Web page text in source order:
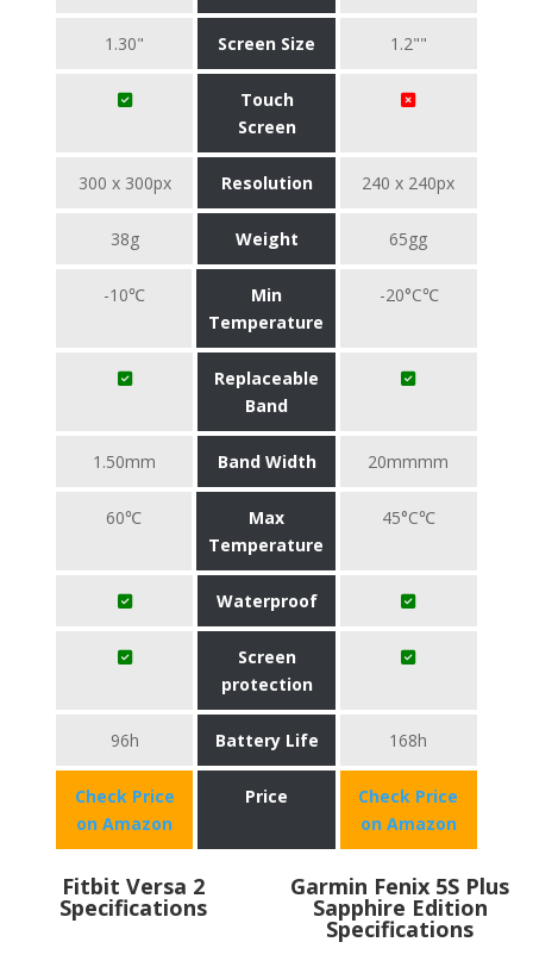
1.30" Screen Size 1.2""
Touch
Screen
300 x 300px Resolution 240 x 240px
38g Weight 65gg
-10℃
Min
Temperature
-20°C℃
Replaceable
Band
1.50mm Band Width 20mmmm
60℃
Max
Temperature
45°C℃
Waterproof
Screen
protection
96h Battery Life 168h
Check Price
on Amazon
Price
Check Price
on Amazon
Fitbit Versa 2
Specifications
Garmin Fenix 5S Plus
Sapphire Edition
Specifications